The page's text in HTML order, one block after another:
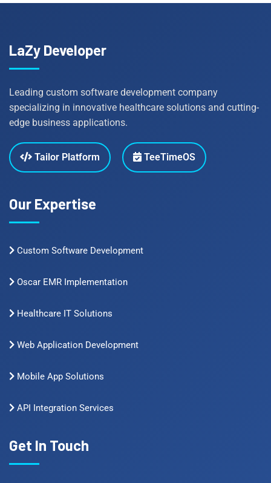
LaZy Developer
Leading custom software development company
specializing in innovative healthcare solutions and cutting-
edge business applications.
Tailor Platform TeeTimeOS
Our Expertise
Custom Software Development
Oscar EMR Implementation
Healthcare IT Solutions
Web Application Development
Mobile App Solutions
API Integration Services
Get In Touch